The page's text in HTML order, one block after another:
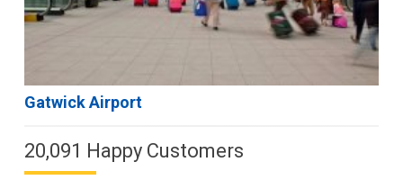
Gatwick Airport
20,091 Happy Customers